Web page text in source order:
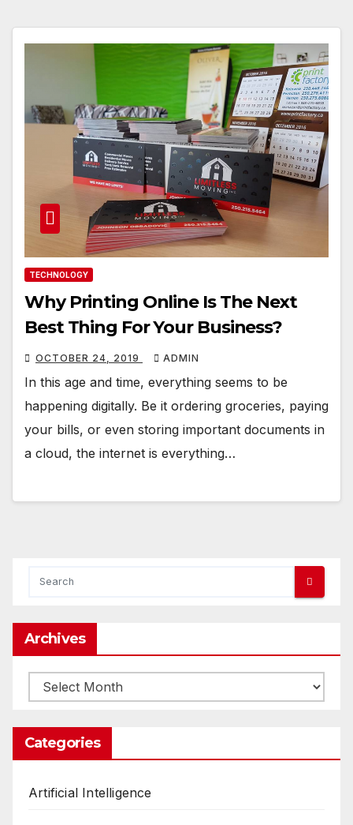
TECHNOLOGY
Why Printing Online Is The Next
Best Thing For Your Business?
OCTOBER 24, 2019 ADMIN
In this age and time, everything seems to be
happening digitally. Be it ordering groceries, paying
your bills, or even storing important documents in
a cloud, the internet is everything…
Archives
Archives
Categories
Artificial Intelligence